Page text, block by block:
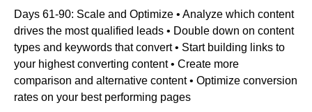
Days 61-90: Scale and Optimize • Analyze which content
drives the most qualified leads • Double down on content
types and keywords that convert • Start building links to
your highest converting content • Create more
comparison and alternative content • Optimize conversion
rates on your best performing pages